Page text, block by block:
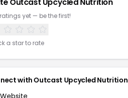
yet — be the first!
a star to rate
with Outcast Upcycled Nutrition
Website